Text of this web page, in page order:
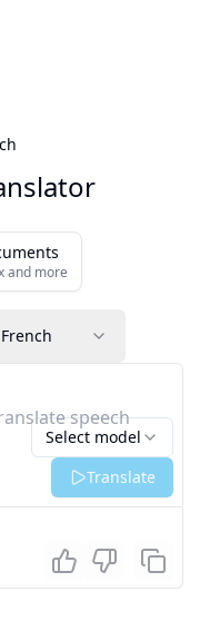
and more
French
speech
Select model
Translate